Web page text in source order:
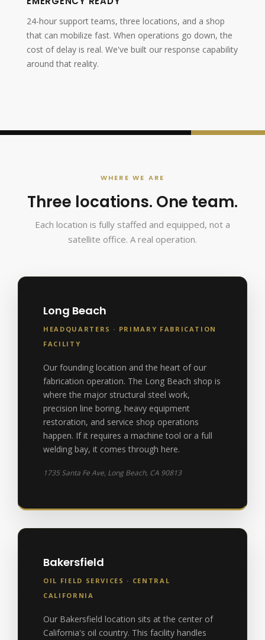
24-hour support teams, three locations, and a shop
that can mobilize fast. When operations go down, the
cost of delay is real. We've built our response capability
around that reality.
WHERE WE ARE
Three locations. One team.
Each location is fully staffed and equipped, not a
satellite office. A real operation.
Long Beach
HEADQUARTERS · PRIMARY FABRICATION
FACILITY
Our founding location and the heart of our
fabrication operation. The Long Beach shop is
where the major structural steel work,
precision line boring, heavy equipment
restoration, and service shop operations
happen. If it requires a machine tool or a full
welding bay, it comes through here.
1735 Santa Fe Ave, Long Beach, CA 90813
Bakersfield
OIL FIELD SERVICES · CENTRAL
CALIFORNIA
Our Bakersfield location sits at the center of
California's oil country. This facility handles